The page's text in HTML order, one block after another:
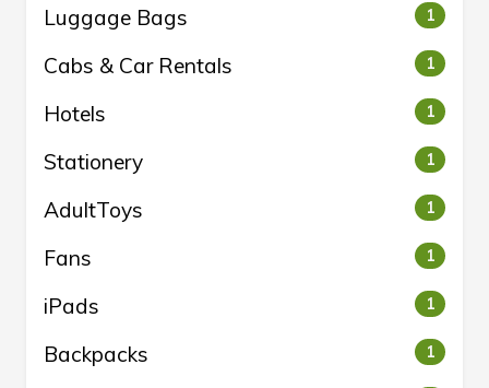
Luggage Bags 1
Cabs & Car Rentals 1
Hotels 1
Stationery 1
AdultToys 1
Fans 1
iPads 1
Backpacks 1